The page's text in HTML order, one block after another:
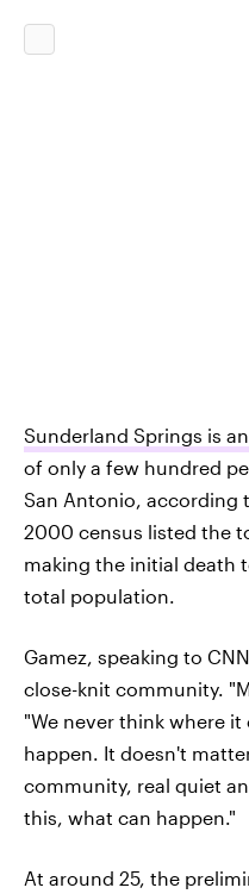
Sunderland Springs is
of only a few hundred
San Antonio, according
2000 census listed the
making the initial death
total population.
Gamez, speaking to
close-knit community.
"We never think where
happen. It doesn't
community, real quiet
this, what can happen."
At around 25, the